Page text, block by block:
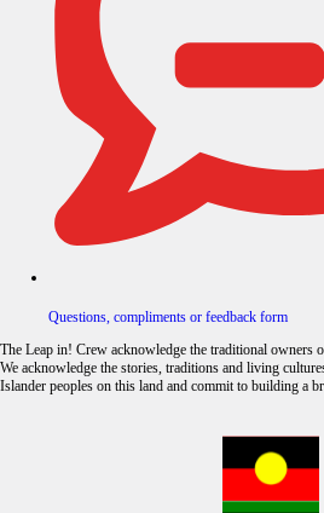
Questions, compliments or feedback form
The Leap in! Crew acknowledge the traditional owners
We acknowledge the stories, traditions and living
Islander peoples on this land and commit to building a